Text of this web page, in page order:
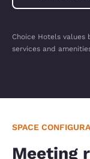
Choice Hotels values
services and
SPACE
Meeting